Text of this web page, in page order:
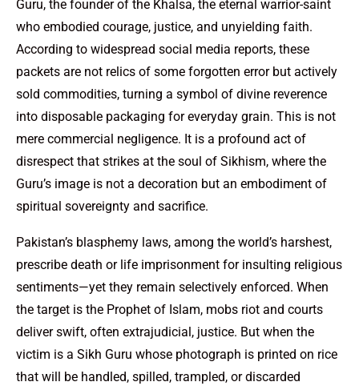
Guru, the founder of the Khalsa, the eternal warrior-saint
who embodied courage, justice, and unyielding faith.
According to widespread social media reports, these
packets are not relics of some forgotten error but actively
sold commodities, turning a symbol of divine reverence
into disposable packaging for everyday grain. This is not
mere commercial negligence. It is a profound act of
disrespect that strikes at the soul of Sikhism, where the
Guru’s image is not a decoration but an embodiment of
spiritual sovereignty and sacrifice.
Pakistan’s blasphemy laws, among the world’s harshest,
prescribe death or life imprisonment for insulting religious
sentiments—yet they remain selectively enforced. When
the target is the Prophet of Islam, mobs riot and courts
deliver swift, often extrajudicial, justice. But when the
victim is a Sikh Guru whose photograph is printed on rice
that will be handled, spilled, trampled, or discarded